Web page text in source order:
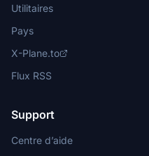
Utilitaires
Pays
X-Plane.to
Flux RSS
Support
Centre d’aide